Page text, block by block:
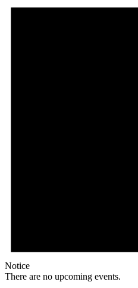
Notice
There are no upcoming events.